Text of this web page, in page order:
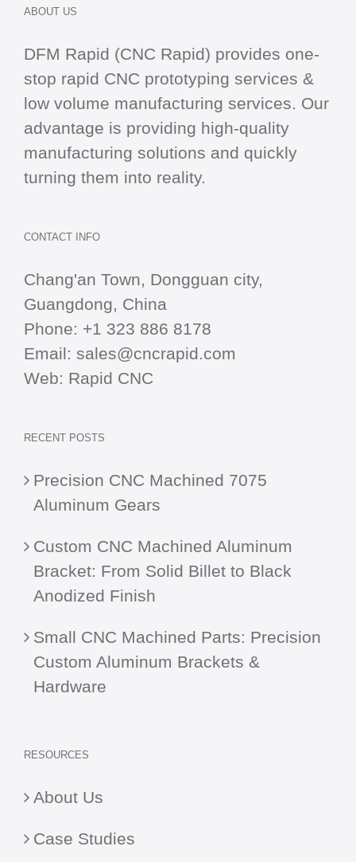
ABOUT US
DFM Rapid (CNC Rapid) provides one-
stop rapid CNC prototyping services &
low volume manufacturing services. Our
advantage is providing high-quality
manufacturing solutions and quickly
turning them into reality.
CONTACT INFO
Chang'an Town, Dongguan city,
Guangdong, China
Phone: +1 323 886 8178
Email: sales@cncrapid.com
Web: Rapid CNC
RECENT POSTS
Precision CNC Machined 7075
Aluminum Gears
Custom CNC Machined Aluminum
Bracket: From Solid Billet to Black
Anodized Finish
Small CNC Machined Parts: Precision
Custom Aluminum Brackets &
Hardware
RESOURCES
About Us
Case Studies